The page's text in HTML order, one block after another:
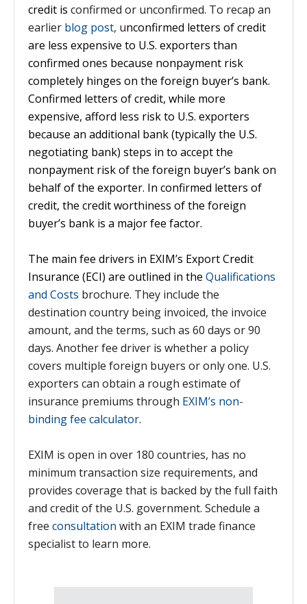
credit is confirmed or unconfirmed. To recap an
earlier blog post, unconfirmed letters of credit
are less expensive to U.S. exporters than
confirmed ones because nonpayment risk
completely hinges on the foreign buyer’s bank.
Confirmed letters of credit, while more
expensive, afford less risk to U.S. exporters
because an additional bank (typically the U.S.
negotiating bank) steps in to accept the
nonpayment risk of the foreign buyer’s bank on
behalf of the exporter. In confirmed letters of
credit, the credit worthiness of the foreign
buyer’s bank is a major fee factor.
The main fee drivers in EXIM’s Export Credit
Insurance (ECI) are outlined in the Qualifications
and Costs brochure. They include the
destination country being invoiced, the invoice
amount, and the terms, such as 60 days or 90
days. Another fee driver is whether a policy
covers multiple foreign buyers or only one. U.S.
exporters can obtain a rough estimate of
insurance premiums through EXIM’s non-
binding fee calculator.
EXIM is open in over 180 countries, has no
minimum transaction size requirements, and
provides coverage that is backed by the full faith
and credit of the U.S. government. Schedule a
free consultation with an EXIM trade finance
specialist to learn more.